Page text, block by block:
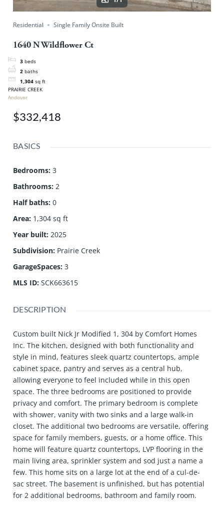
Residential Single Family Onsite Built
1640 N Wildflower Ct
3 beds
2 baths
1,304 sq ft
PRAIRIE CREEK
Andover
$332,418
BASICS
Bedrooms: 3
Bathrooms: 2
Half baths: 0
Area: 1,304 sq ft
Year built: 2025
Subdivision: Prairie Creek
GarageSpaces: 3
MLS ID: SCK663615
DESCRIPTION
Custom built Nick Jr Modified 1, 304 by Comfort Homes
Inc. The kitchen, designed with both functionality and
style in mind, features sleek quartz countertops, ample
cabinet space, pantry and serves as a central hub,
allowing everyone to feel included while in this open
space. The three bedrooms are positioned to provide
privacy and comfort. The primary bedroom is complete
with shower, vanity with two sinks and a large walk-in
closet. The additional two bedrooms are versatile, offering
space for family members, guests, or a home office. This
home will feature quartz countertops, LVP flooring in the
main living area, sprinkler system and sod just a name a
few. This home sits on a large lot at the end of a cul-de-
sac street. The basement is unfinished, but has potential
for 2 additional bedrooms, bathroom and family room.